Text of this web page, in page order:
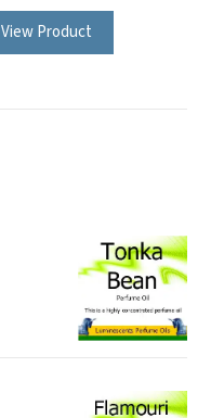
View Product
be
chosen
on
the
page